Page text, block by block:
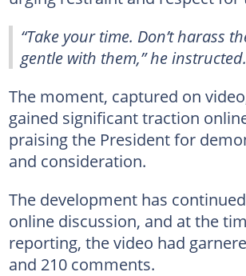
“Take your time. Don’t harass
gentle with them,” he instructed.
The moment, captured on
gained significant traction
praising the President for
and consideration.
The development has
online discussion, and at the
reporting, the video had
and 210 comments.